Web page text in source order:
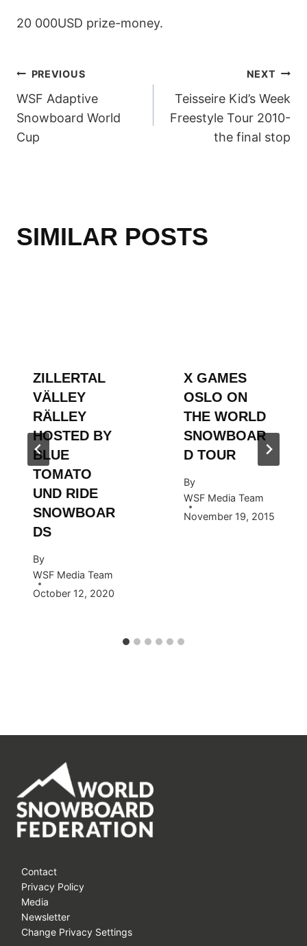
20 000USD prize-money.
POST
NAVIGATION
PREVIOUS
WSF Adaptive
Snowboard World
Cup
NEXT
Teisseire Kid’s Week
Freestyle Tour 2010-
the final stop
SIMILAR POSTS
ZILLERTAL
VÄLLEY
RÄLLEY
HOSTED BY
BLUE
TOMATO
UND RIDE
SNOWBOAR
DS
By
WSF Media Team
October 12, 2020
X GAMES
OSLO ON
THE WORLD
SNOWBOAR
D TOUR
By
WSF Media Team
November 19, 2015
Contact
Privacy Policy
Media
Newsletter
Change Privacy Settings